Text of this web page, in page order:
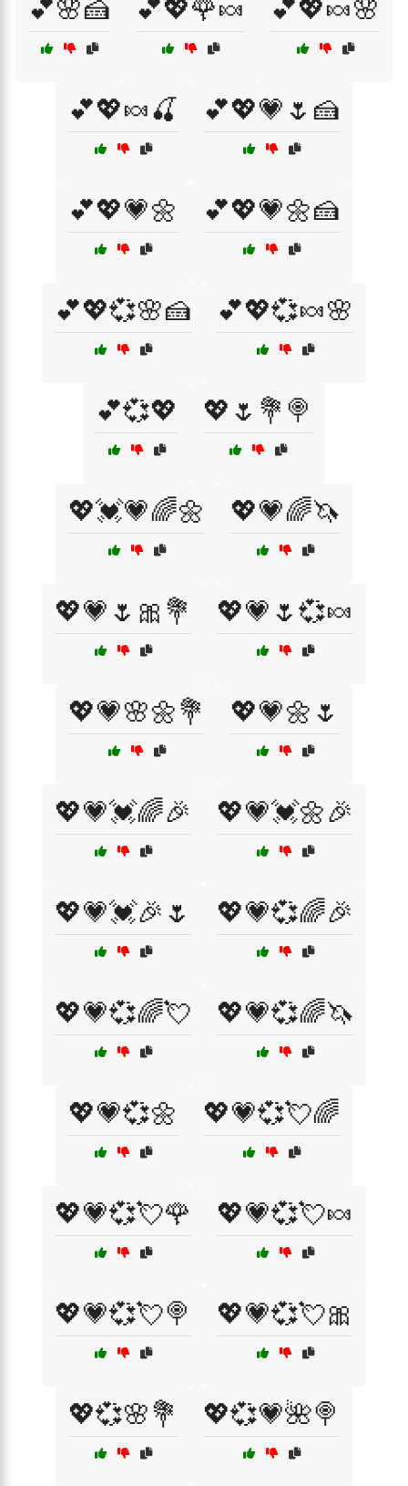
💕🌸🍰 💕💖🌹🍬 💕💖🍬🌸
💕💖🍬🍒 💕💖💗🌷🍰
💕💖💗🌼 💕💖💗🌼🍰
💕💖💞🌸🍰 💕💖💞🍬🌸
💕💞💖 💖🌷💐🍭
💖💓💗🌈🌼 💖💗🌈🦄
💖💗🌷🎀💐 💖💗🌷💞🍬
💖💗🌸🌼💐 💖💗🌼🌷
💖💗💓🌈🎉 💖💗💓🌼🎉
💖💗💓🎉🌷 💖💗💞🌈🎉
💖💗💞🌈💘 💖💗💞🌈🦄
💖💗💞🌼 💖💗💞💘🌈
💖💗💞💘🌹 💖💗💞💘🍬
💖💗💞💘🍭 💖💗💞💘🎀
💖💞🌸💐 💖💞💗🌺🍭